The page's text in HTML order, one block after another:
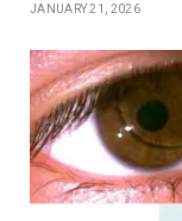
JANUARY 21, 2026